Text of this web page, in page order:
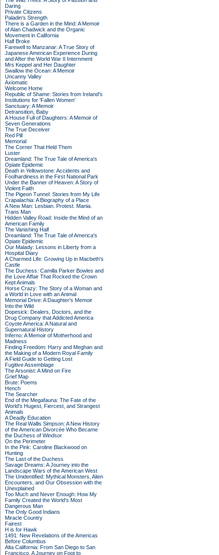
Daring
Private Citizens
Paladin's Strength
There is a Garden in the Mind: A Memoir
of Alan Chadwick and the Organic
Movement in California
Half Broke
Farewell to Manzanar: A True Story of
Japanese American Experience During
and After the World War II Internment
Mrs Keppel and Her Daughter
Swallow the Ocean: A Memoir
Uncanny Valley
Axiomatic
Welcome Home
Republic of Shame: Stories from Ireland's
Institutions for 'Fallen Women'
Sanctuary: A Memoir
Detransition, Baby
A House Full of Daughters: A Memoir of
Seven Generations
The True Deceiver
Red Pill
Memorial
The Corner That Held Them
Luster
Dreamland: The True Tale of America's
Opiate Epidemic
Death in Yellowstone: Accidents and
Foolhardiness in the First National Park
Under the Banner of Heaven: A Story of
Violent Faith
The Pigeon Tunnel: Stories from My Life
Crapalachia: A Biography of a Place
A New Man: Lesbian. Protest. Mania.
Trans Man
Hidden Valley Road: Inside the Mind of an
American Family
The Vanishing Half
Dreamland: The True Tale of America's
Opiate Epidemic
Our Malady: Lessons in Liberty from a
Hospital Diary
A Charmed Life: Growing Up in Macbeth's
Castle
The Duchess: Camilla Parker Bowles and
the Love Affair That Rocked the Crown
Kept Animals
Horse Crazy: The Story of a Woman and
a World in Love with an Animal
Memorial Drive: A Daughter's Memoir
Into the Wild
Dopesick: Dealers, Doctors, and the
Drug Company that Addicted America
Coyote America: A Natural and
Supernatural History
Inferno: A Memoir of Motherhood and
Madness
Finding Freedom: Harry and Meghan and
the Making of a Modern Royal Family
A Field Guide to Getting Lost
Fugitive Assemblage
The Arsonist: A Mind on Fire
Grief Map
Brute: Poems
Hench
The Searcher
End of the Megafauna: The Fate of the
World's Hugest, Fiercest, and Strangest
Animals
A Deadly Education
The Real Wallis Simpson: A New History
of the American Divorcée Who Became
the Duchess of Windsor
On the Perimeter
In the Pink: Caroline Blackwood on
Hunting
The Last of the Duchess
Savage Dreams: A Journey into the
Landscape Wars of the American West
The Unidentified: Mythical Monsters, Alien
Encounters, and Our Obsession with the
Unexplained
Too Much and Never Enough: How My
Family Created the World's Most
Dangerous Man
The Only Good Indians
Miracle Country
Fairest
H is for Hawk
1491: New Revelations of the Americas
Before Columbus
Alta California: From San Diego to San
Francisco, A Journey on Foot to